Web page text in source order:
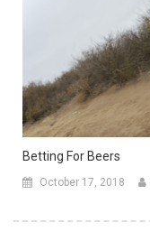
Betting For Beers
October 17, 2018